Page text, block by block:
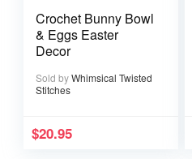
Crochet Bunny Bowl
& Eggs Easter
Decor
Sold byWhimsical Twisted
Stitches
$20.95